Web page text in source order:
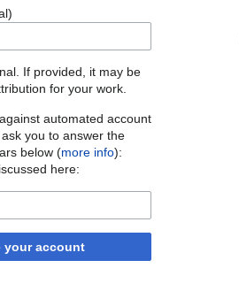
If provided, it may be
for your work.
automated account
you to answer the
below (more info):
here:
your account